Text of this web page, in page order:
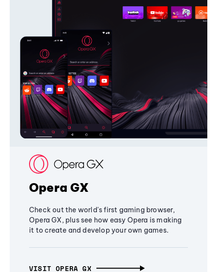
Opera GX
Check out the world's first gaming browser,
Opera GX, plus see how easy Opera is making
it to create and develop your own games.
VISIT OPERA GX